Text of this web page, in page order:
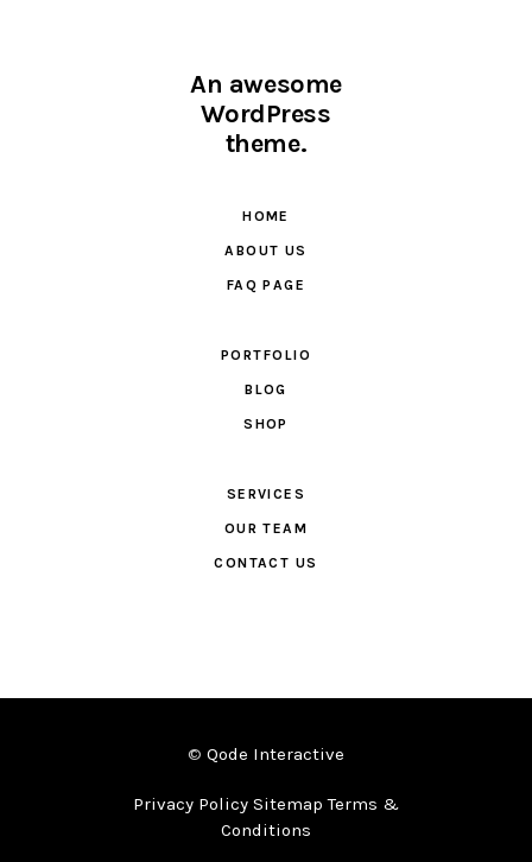
An awesome
WordPress
theme.
HOME
ABOUT US
FAQ PAGE
PORTFOLIO
BLOG
SHOP
SERVICES
OUR TEAM
CONTACT US
© Qode Interactive
Privacy Policy Sitemap Terms &
Conditions